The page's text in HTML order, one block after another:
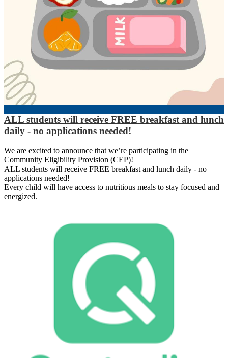
ALL students will receive FREE breakfast and lunch
daily - no applications needed!
We are excited to announce that we’re participating in the
Community Eligibility Provision (CEP)!
ALL students will receive FREE breakfast and lunch daily - no
applications needed!
Every child will have access to nutritious meals to stay focused and
energized.